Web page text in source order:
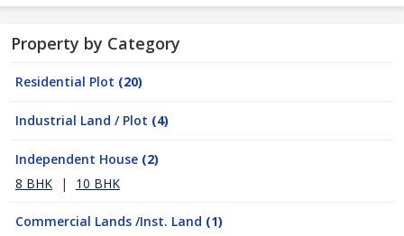
Property by Category
Residential Plot (20)
Industrial Land / Plot (4)
Independent House (2)
8 BHK
| 10 BHK
Commercial Lands /Inst. Land (1)